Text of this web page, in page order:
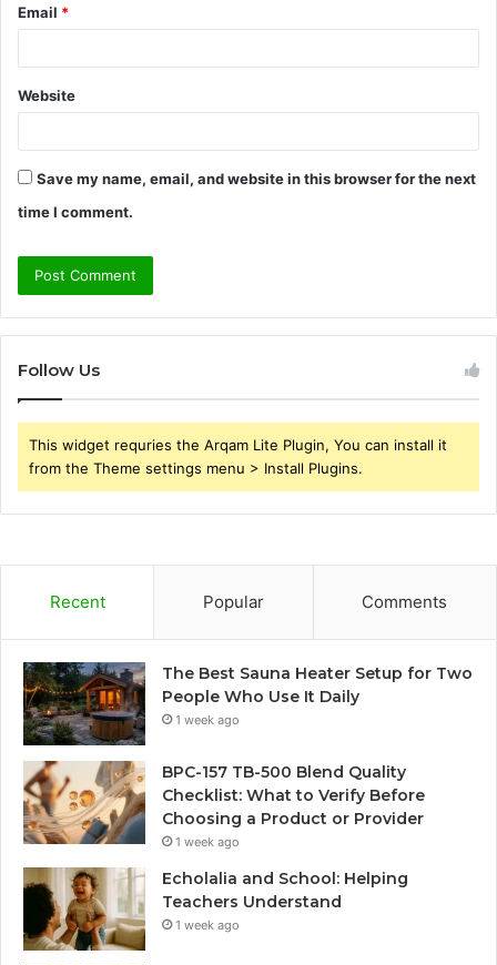
Email *
Website
Save my name, email, and website in this browser for the next
time I comment.
Follow Us
This widget requries the Arqam Lite Plugin, You can install it
from the Theme settings menu > Install Plugins.
Recent Popular Comments
The Best Sauna Heater Setup for Two
People Who Use It Daily
1 week ago
BPC-157 TB-500 Blend Quality
Checklist: What to Verify Before
Choosing a Product or Provider
1 week ago
Echolalia and School: Helping
Teachers Understand
1 week ago